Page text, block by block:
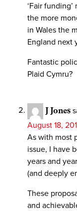
‘Fair
the more
in Wales the
England next
Fantastic
Plaid Cymru?
J Jones
August 18,
As with most
issue, I have
years and
(and deeply
These
and